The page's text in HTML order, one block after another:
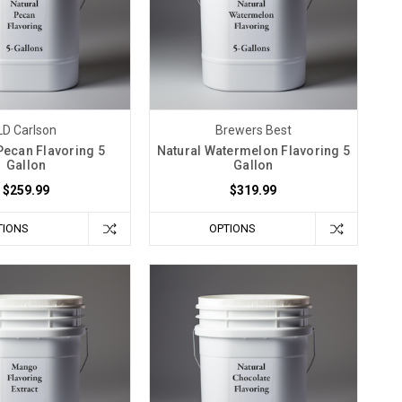
Carlson
Flavoring 5
Gallon
$259.99
Brewers Best
Natural Watermelon Flavoring 5
Gallon
$319.99
OPTIONS